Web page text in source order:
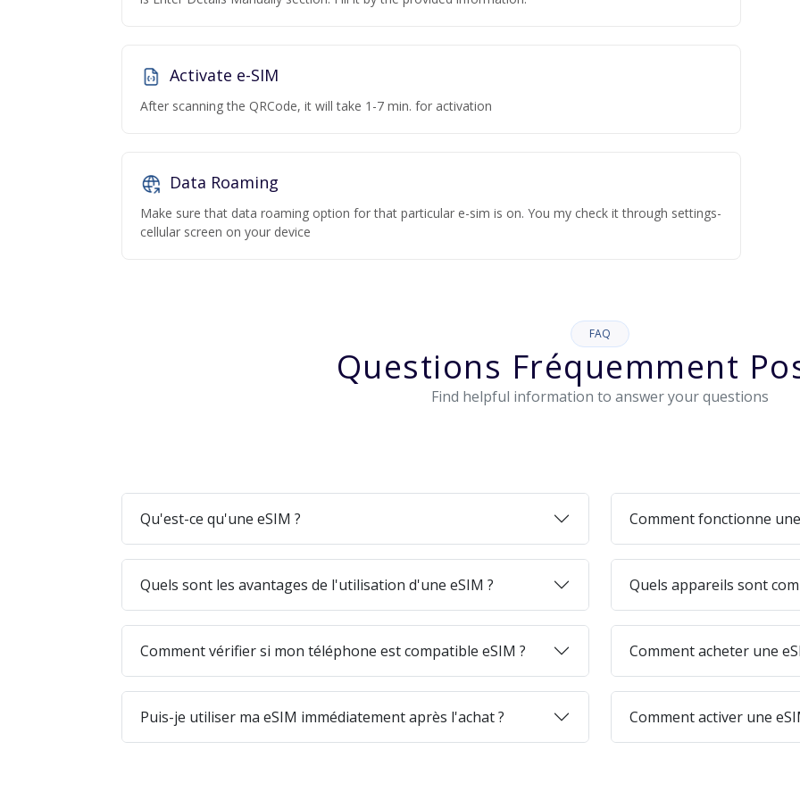
Activate e-SIM
After scanning the QRCode, it will take 1-7 min. for activation
Data Roaming
Make sure that data roaming option for that particular e-sim is on. You my check it through settings-
cellular screen on your device
FAQ
Questions Fréquemment
Find helpful information to answer your questions
Qu'est-ce qu'une eSIM ? Comment fonctionne
Quels sont les avantages de l'utilisation d'une eSIM ? Quels appareils sont
Comment vérifier si mon téléphone est compatible eSIM ? Comment acheter une
Puis-je utiliser ma eSIM immédiatement après l'achat ? Comment activer une